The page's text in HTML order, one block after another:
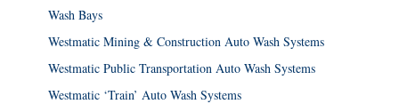
Wash Bays
Westmatic Mining & Construction Auto Wash Systems
Westmatic Public Transportation Auto Wash Systems
Westmatic ‘Train’ Auto Wash Systems